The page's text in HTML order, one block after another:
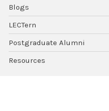
Blogs
LECTern
Postgraduate Alumni
Resources